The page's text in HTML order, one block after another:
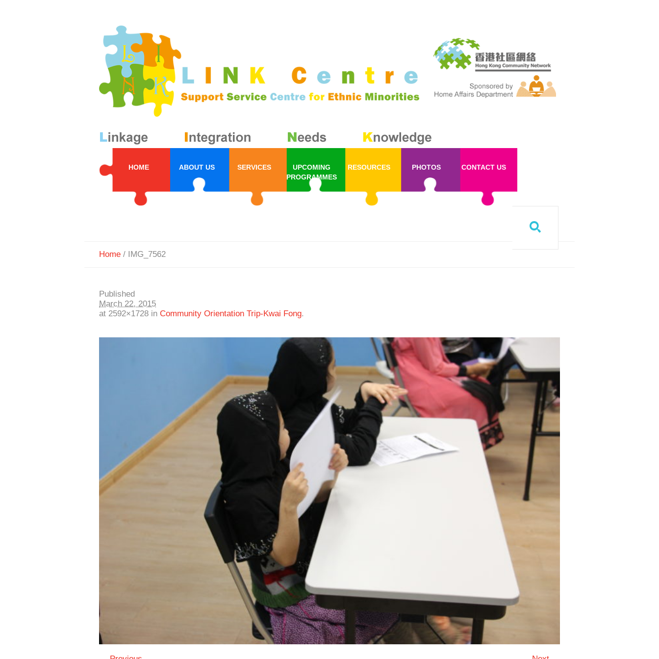
HOME ABOUT US SERVICES
UPCOMING
PROGRAMMES
RESOURCES PHOTOS CONTACT US
Home / IMG_7562
Published
March 22, 2015
at 2592×1728 in Community Orientation Trip-Kwai Fong.